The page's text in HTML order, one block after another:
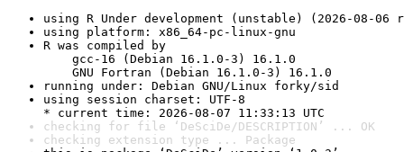
using R Under development (unstable) (2026-08-06
using platform: x86_64-pc-linux-gnu
R was compiled by
gcc-16 (Debian 16.1.0-3) 16.1.0
GNU Fortran (Debian 16.1.0-3) 16.1.0
running under: Debian GNU/Linux forky/sid
using session charset: UTF-8
* current time: 2026-08-07 11:33:13 UTC
checking for file ‘DeSciDe/DESCRIPTION’ ... OK
checking extension type ... Package